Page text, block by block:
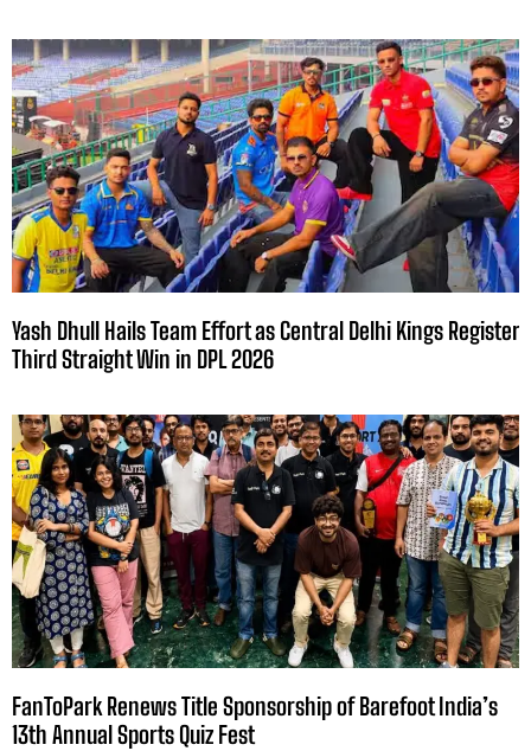
Yash Dhull Hails Team Effort as Central Delhi Kings Register
Third Straight Win in DPL 2026
FanToPark Renews Title Sponsorship of Barefoot India’s
13th Annual Sports Quiz Fest